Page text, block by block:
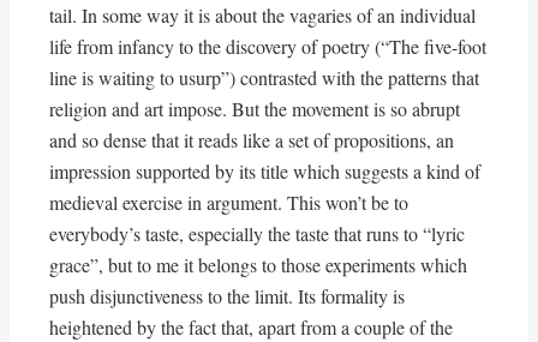
tail. In some way it is about the vagaries of an individual
life from infancy to the discovery of poetry (“The five-foot
line is waiting to usurp”) contrasted with the patterns that
religion and art impose. But the movement is so abrupt
and so dense that it reads like a set of propositions, an
impression supported by its title which suggests a kind of
medieval exercise in argument. This won’t be to
everybody’s taste, especially the taste that runs to “lyric
grace”, but to me it belongs to those experiments which
push disjunctiveness to the limit. Its formality is
heightened by the fact that, apart from a couple of the